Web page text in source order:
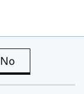
is useful
No